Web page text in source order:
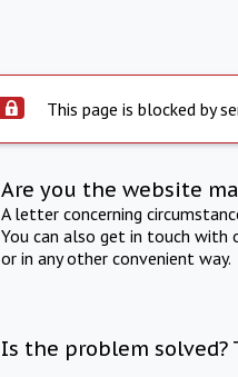
This page is blocked by
Are you the website
A letter concerning
You can also get in touch with
or in any other convenient way.
Is the problem solved?